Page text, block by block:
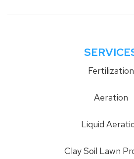
Fertilization
Aeration
Liquid
Clay Soil Lawn